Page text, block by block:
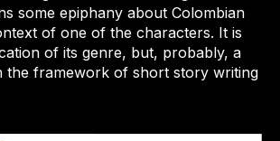
some epiphany about Colombian
of one of the characters. It is
of its genre, but, probably, a
the framework of short story writing